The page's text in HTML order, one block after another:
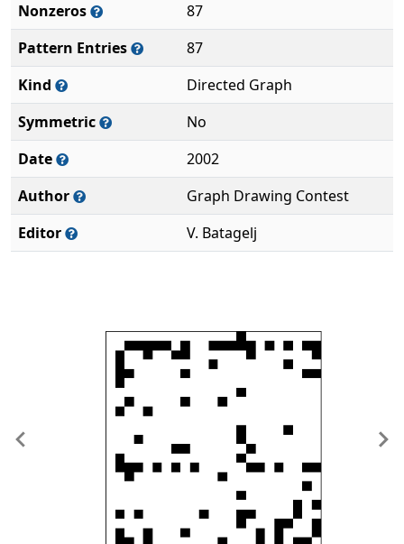
Nonzeros
87
Pattern Entries
87
Kind
Directed Graph
Symmetric
No
Date
2002
Author
Graph Drawing Contest
Editor
V. Batagelj
Previous